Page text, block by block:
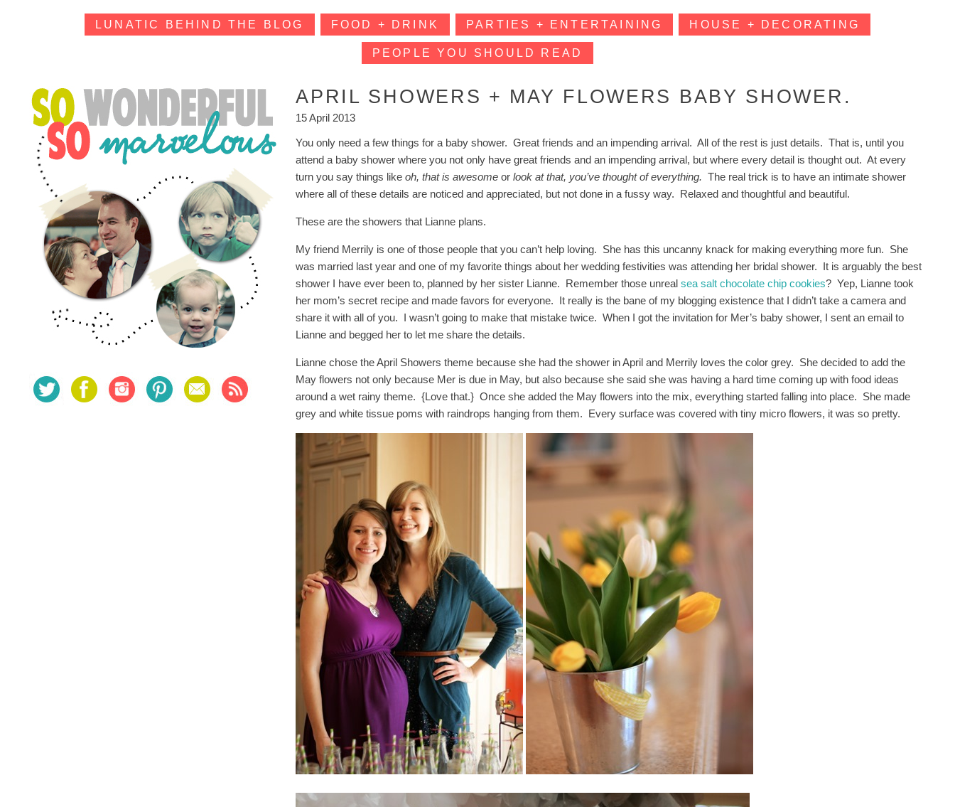
LUNATIC BEHIND THE BLOG FOOD + DRINK PARTIES + ENTERTAINING HOUSE + DECORATING
PEOPLE YOU SHOULD READ
APRIL SHOWERS + MAY FLOWERS BABY SHOWER.
15 April 2013
You only need a few things for a baby shower. Great friends and an impending arrival. All of the rest is just details. That is, until you
attend a baby shower where you not only have great friends and an impending arrival, but where every detail is thought out. At every
turn you say things likeoh, that is awesomeorlook at that, you’ve thought of everything.The real trick is to have an intimate shower
where all of these details are noticed and appreciated, but not done in a fussy way. Relaxed and thoughtful and beautiful.
These are the showers that Lianne plans.
My friend Merrily is one of those people that you can’t help loving. She has this uncanny knack for making everything more fun. She
was married last year and one of my favorite things about her wedding festivities was attending her bridal shower. It is arguably the best
shower I have ever been to, planned by her sister Lianne. Remember those unrealsea salt chocolate chip cookies? Yep, Lianne took
her mom’s secret recipe and made favors for everyone. It really is the bane of my blogging existence that I didn’t take a camera and
share it with all of you. I wasn’t going to make that mistake twice. When I got the invitation for Mer’s baby shower, I sent an email to
Lianne and begged her to let me share the details.
Lianne chose the April Showers theme because she had the shower in April and Merrily loves the color grey. She decided to add the
May flowers not only because Mer is due in May, but also because she said she was having a hard time coming up with food ideas
around a wet rainy theme. {Love that.} Once she added the May flowers into the mix, everything started falling into place. She made
grey and white tissue poms with raindrops hanging from them. Every surface was covered with tiny micro flowers, it was so pretty.